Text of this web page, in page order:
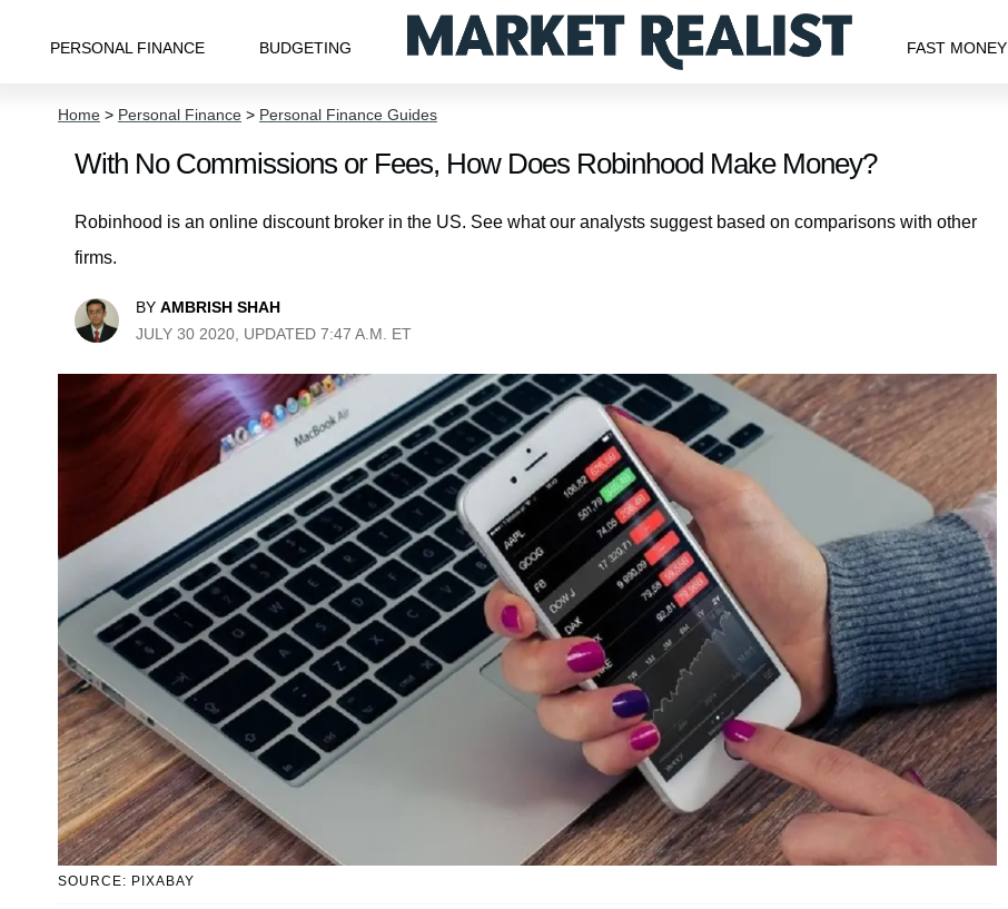
PERSONAL FINANCE BUDGETING FAST MONEY
Home > Personal Finance > Personal Finance Guides
With No Commissions or Fees, How Does Robinhood Make Money?
Robinhood is an online discount broker in the US. See what our analysts suggest based on comparisons with other
firms.
BY AMBRISH SHAH
JULY 30 2020, UPDATED 7:47 A.M. ET
SOURCE: PIXABAY